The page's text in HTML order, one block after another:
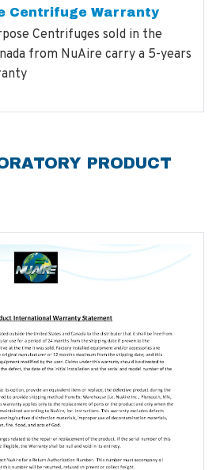
Centrifuge Warranty
Centrifuges sold in the
from NuAire carry a 5-years
PRODUCT